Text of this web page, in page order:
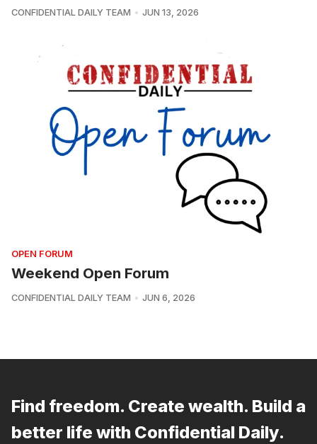
CONFIDENTIAL DAILY TEAM JUN 13, 2026
OPEN FORUM
Weekend Open Forum
CONFIDENTIAL DAILY TEAM JUN 6, 2026
Find freedom. Create wealth. Build a
better life with Confidential Daily.